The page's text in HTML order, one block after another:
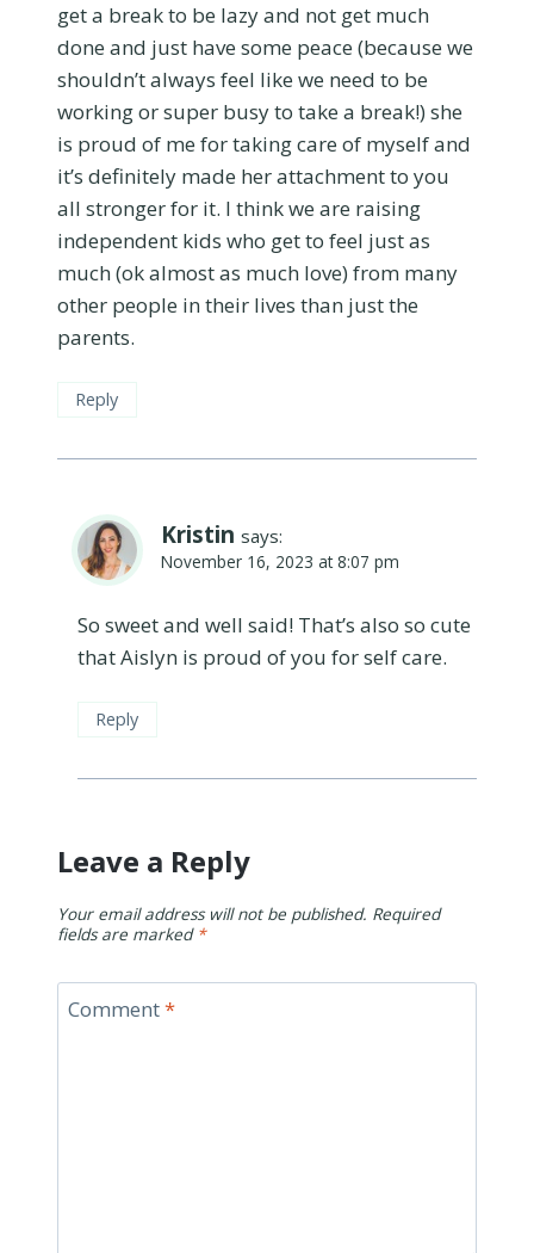
get a break to be lazy and not get much
done and just have some peace (because we
shouldn’t always feel like we need to be
working or super busy to take a break!) she
is proud of me for taking care of myself and
it’s definitely made her attachment to you
all stronger for it. I think we are raising
independent kids who get to feel just as
much (ok almost as much love) from many
other people in their lives than just the
parents.
Reply
Kristin says:
November 16, 2023 at 8:07 pm
So sweet and well said! That’s also so cute
that Aislyn is proud of you for self care.
Reply
Leave a Reply
Your email address will not be published. Required
fields are marked *
Comment*